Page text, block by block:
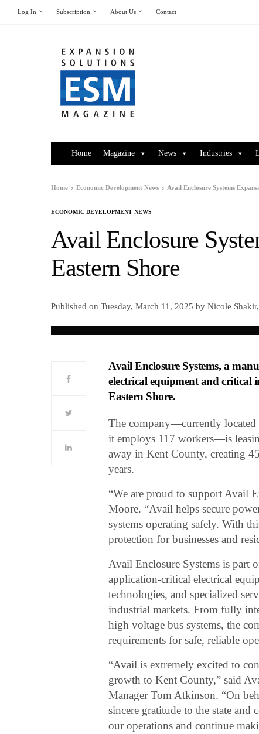
Log In Subscription About Us Contact
Home Magazine News Industries
Home Economic Development News Avail Enclosure Systems
ECONOMIC DEVELOPMENT NEWS
Avail Enclosure
Eastern Shore
Published on Tuesday, March 11, 2025 by Nicole
Avail Enclosure Systems, a
electrical equipment and critical
Eastern Shore.
The company—currently
it employs 117 workers—is
away in Kent County, creating
years.
“We are proud to support Avail
Moore. “Avail helps secure
systems operating safely. With
protection for businesses and
Avail Enclosure Systems is part
application-critical electrical
technologies, and specialized
industrial markets. From fully
high voltage bus systems, the
requirements for safe, reliable
“Avail is extremely excited to
growth to Kent County,” said
Manager Tom Atkinson. “On
sincere gratitude to the state
our operations and continue